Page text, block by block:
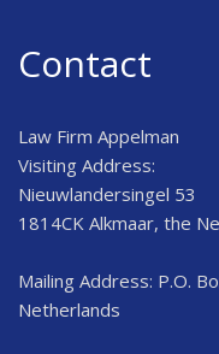
Contact
Law Firm Appelman
Visiting Address:
Nieuwlandersingel 53
1814CK Alkmaar, the
Mailing Address: P.O.
Netherlands